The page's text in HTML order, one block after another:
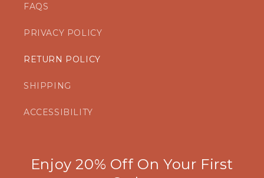
FAQS
PRIVACY POLICY
RETURN POLICY
SHIPPING
ACCESSIBILITY
Enjoy 20% Off On Your First